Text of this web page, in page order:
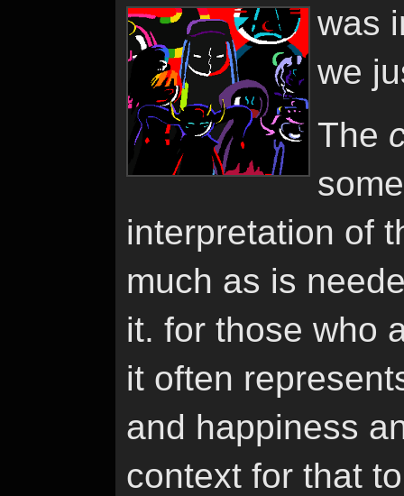
was
we
The
interpretation of
much as is
it. for those who
it often
and happiness
context for that